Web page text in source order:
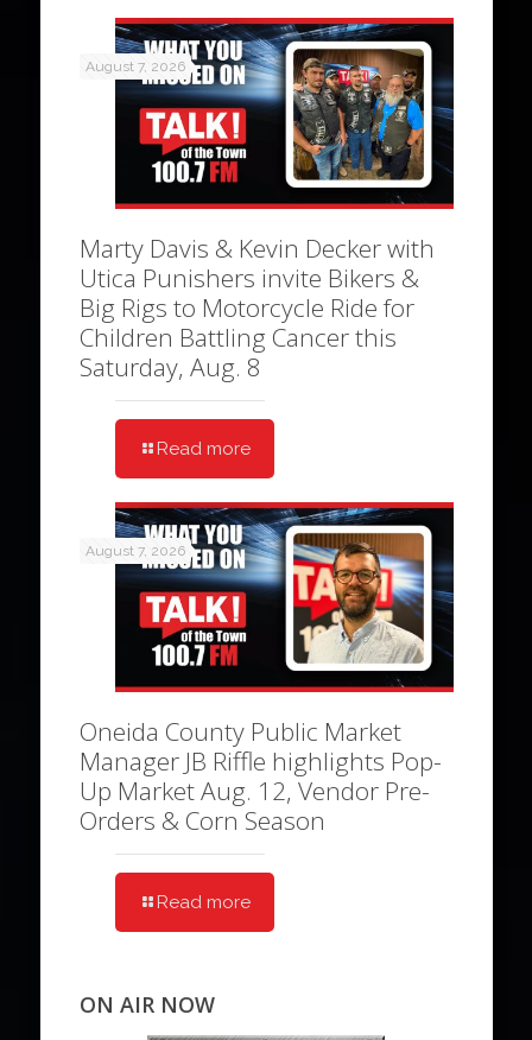
August 7, 2026
Marty Davis & Kevin Decker with
Utica Punishers invite Bikers &
Big Rigs to Motorcycle Ride for
Children Battling Cancer this
Saturday, Aug. 8
Read more
August 7, 2026
Oneida County Public Market
Manager JB Riffle highlights Pop-
Up Market Aug. 12, Vendor Pre-
Orders & Corn Season
Read more
ON AIR NOW